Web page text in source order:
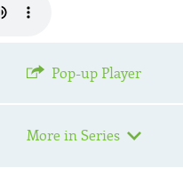
Pop-up Player
More in Series